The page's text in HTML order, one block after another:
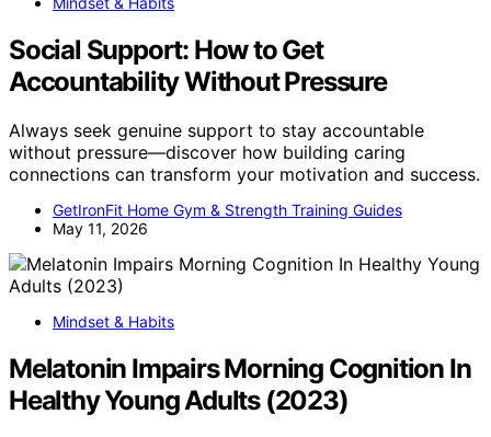
Social Support: How to Get
Accountability Without Pressure
Always seek genuine support to stay accountable
without pressure—discover how building caring
connections can transform your motivation and success.
GetIronFit Home Gym & Strength Training Guides
May 11, 2026
Mindset & Habits
Melatonin Impairs Morning Cognition In
Healthy Young Adults (2023)